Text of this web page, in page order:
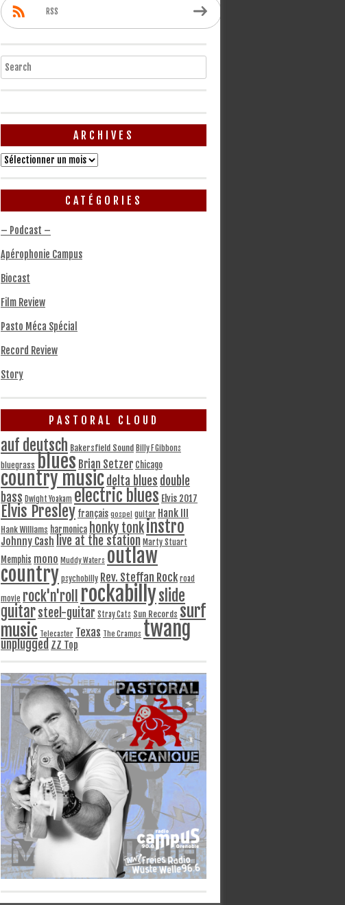
RSS
Search
ARCHIVES
Archives
CATÉGORIES
– Podcast –
Apérophonie Campus
Biocast
Film Review
Pasto Méca Spécial
Record Review
Story
PASTORAL CLOUD
auf deutsch Bakersfield Sound Billy F Gibbons
bluegrass blues Brian Setzer Chicago
country musicdelta blues double
bass Dwight Yoakam electric blues Elvis 2017
Elvis Presley français gospel guitar Hank III
Hank Williams harmonica honky tonkinstro
Johnny Cash live at the station Marty Stuart
Memphis mono Muddy Waters outlaw
country psychobilly Rev. Steffan Rock road
movie rock'n'roll rockabillyslide
guitarsteel-guitar Stray Cats Sun Records surf
music Telecaster Texas The Cramps twang
unplugged ZZ Top